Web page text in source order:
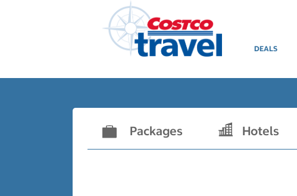
DEALS
Packages Hotels